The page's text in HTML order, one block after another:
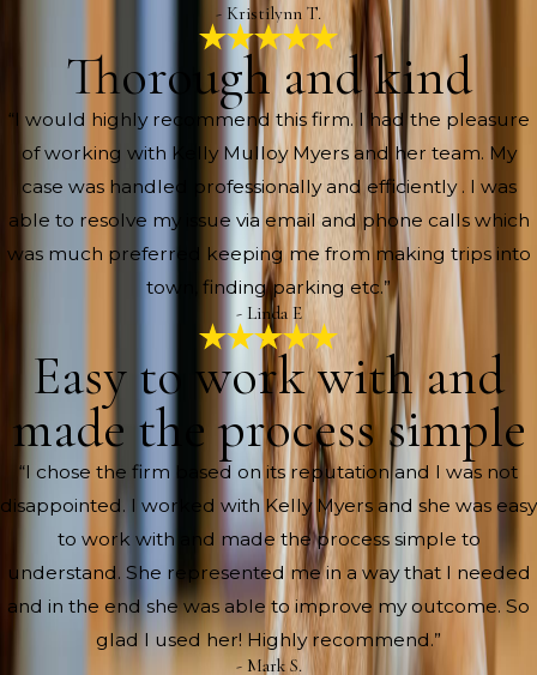
- Kristilynn T.
Thorough and kind
“I would highly recommend this firm. I had the pleasure
of working with Kelly Mulloy Myers and her team. My
case was handled professionally and efficiently . I was
able to resolve my issue via email and phone calls which
was much preferred keeping me from making trips into
town, finding parking etc.”
- Linda E
Easy to work with and
made the process simple
“I chose the firm based on its reputation and I was not
disappointed. I worked with Kelly Myers and she was easy
to work with and made the process simple to
understand. She represented me in a way that I needed
and in the end she was able to improve my outcome. So
glad I used her! Highly recommend.”
- Mark S.